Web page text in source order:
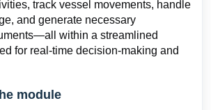
track vessel movements, handle
and generate necessary
within a streamlined
for real-time decision-making and
module